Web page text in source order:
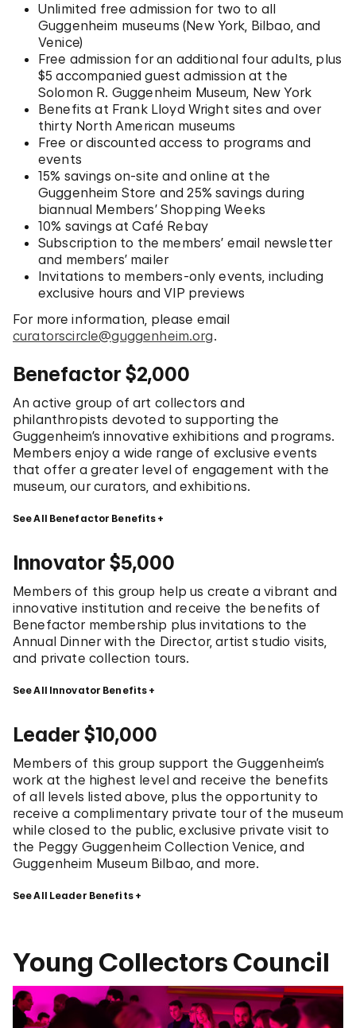
Unlimited free admission for two to all
Guggenheim museums (New York, Bilbao, and
Venice)
Free admission for an additional four adults, plus
$5 accompanied guest admission at the
Solomon R. Guggenheim Museum, New York
Benefits at Frank Lloyd Wright sites and over
thirty North American museums
Free or discounted access to programs and
events
15% savings on-site and online at the
Guggenheim Store and 25% savings during
biannual Members’ Shopping Weeks
10% savings at Café Rebay
Subscription to the members’ email newsletter
and members’ mailer
Invitations to members-only events, including
exclusive hours and VIP previews
For more information, please email
curatorscircle@guggenheim.org.
Benefactor $2,000
An active group of art collectors and
philanthropists devoted to supporting the
Guggenheim’s innovative exhibitions and programs.
Members enjoy a wide range of exclusive events
that offer a greater level of engagement with the
museum, our curators, and exhibitions.
See All Benefactor Benefits
Innovator $5,000
Members of this group help us create a vibrant and
innovative institution and receive the benefits of
Benefactor membership plus invitations to the
Annual Dinner with the Director, artist studio visits,
and private collection tours.
See All Innovator Benefits
Leader $10,000
Members of this group support the Guggenheim’s
work at the highest level and receive the benefits
of all levels listed above, plus the opportunity to
receive a complimentary private tour of the museum
while closed to the public, exclusive private visit to
the Peggy Guggenheim Collection Venice, and
Guggenheim Museum Bilbao, and more.
See All Leader Benefits
Young Collectors Council